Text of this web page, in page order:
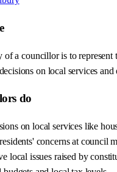
of a councillor is to represent
on local services and
do
on local services like
concerns at council
local issues raised by